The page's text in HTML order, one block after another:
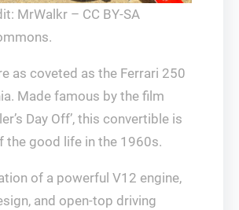
MrWalkr – CC BY-SA
as coveted as the Ferrari 250
Made famous by the film
Day Off’, this convertible is
the good life in the 1960s.
of a powerful V12 engine,
and open-top driving